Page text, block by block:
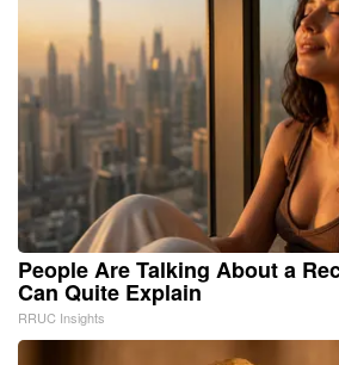
People Are Talking About a
Can Quite Explain
RRUC Insights